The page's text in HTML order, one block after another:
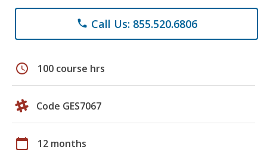
phone Call Us: 855.520.6806
schedule 100 course hrs
Code GES7067
calendar_today 12 months